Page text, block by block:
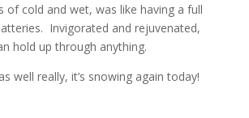
of cold and wet, was like having a full
Invigorated and rejuvenated,
hold up through anything.
well really, it’s snowing again today!